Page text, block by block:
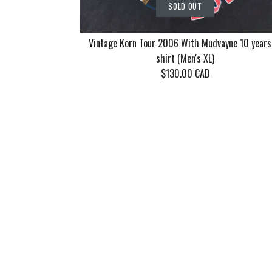
SOLD OUT
Vintage Korn Tour 2006 With Mudvayne 10
shirt (Men's XL)
$130.00 CAD